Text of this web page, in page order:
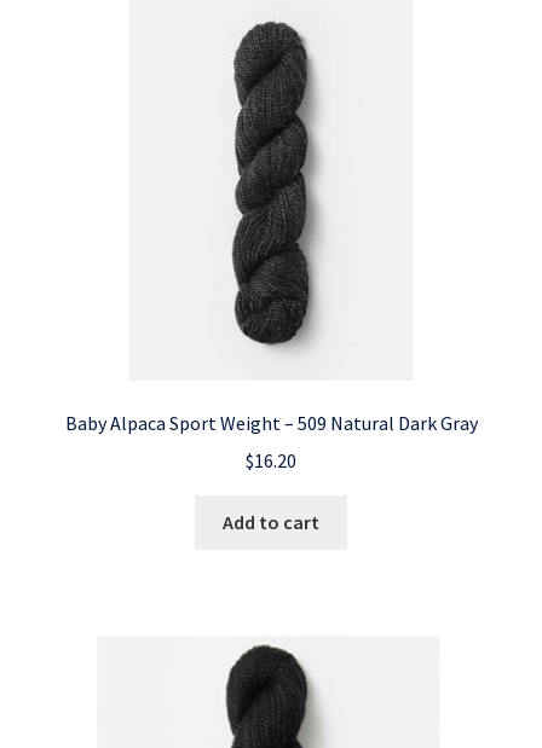
Baby Alpaca Sport Weight – 509 Natural Dark Gray
$16.20
Add to cart